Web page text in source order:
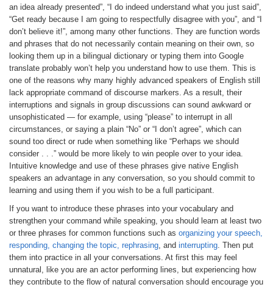
an idea already presented”, “I do indeed understand what you just said”,
“Get ready because I am going to respectfully disagree with you”, and “I
don’t believe it!”, among many other functions. They are function words
and phrases that do not necessarily contain meaning on their own, so
looking them up in a bilingual dictionary or typing them into Google
translate probably won’t help you understand how to use them. This is
one of the reasons why many highly advanced speakers of English still
lack appropriate command of discourse markers. As a result, their
interruptions and signals in group discussions can sound awkward or
unsophisticated — for example, using “please” to interrupt in all
circumstances, or saying a plain “No” or “I don’t agree”, which can
sound too direct or rude when something like “Perhaps we should
consider . . .” would be more likely to win people over to your idea.
Intuitive knowledge and use of these phrases give native English
speakers an advantage in any conversation, so you should commit to
learning and using them if you wish to be a full participant.
If you want to introduce these phrases into your vocabulary and
strengthen your command while speaking, you should learn at least two
or three phrases for common functions such as organizing your speech,
responding, changing the topic, rephrasing, and interrupting. Then put
them into practice in all your conversations. At first this may feel
unnatural, like you are an actor performing lines, but experiencing how
they contribute to the flow of natural conversation should encourage you